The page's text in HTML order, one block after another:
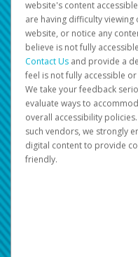
website's content
are having difficulty
website, or notice any
believe is not fully
Contact Us and provide a
feel is not fully accessible
We take your feedback
evaluate ways to
overall accessibility
such vendors, we strongly
digital content to provide
friendly.